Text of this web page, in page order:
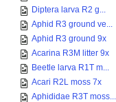
Diptera larva R2 g...
Aphid R3 ground ve...
Aphid R3 ground 9x
Acarina R3M litter 9x
Beetle larva R1T m...
Acari R2L moss 7x
Aphididae R3T moss...